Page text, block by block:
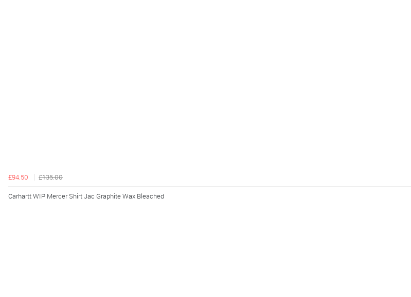
£94.50 £135.00
Carhartt WIP Mercer Shirt Jac Graphite Wax Bleached